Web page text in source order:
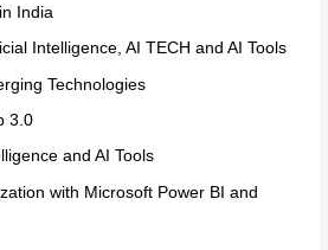
India
Intelligence, AI TECH and AI Tools
Technologies
3.0
and AI Tools
with Microsoft Power BI and